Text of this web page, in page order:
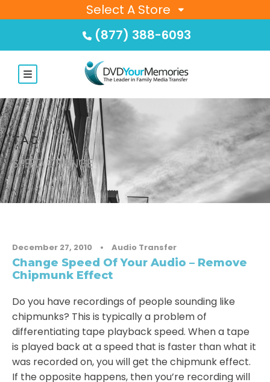
Select A Store
(877) 388-6093
TAG
SPEED CHANGE
December 27, 2010 • Audio Transfer
Change Speed Of Your Audio – Remove
Chipmunk Effect
Do you have recordings of people sounding like
chipmunks? This is typically a problem of
differentiating tape playback speed. When a tape
is played back at a speed that is faster than what it
was recorded on, you will get the chipmunk effect.
If the opposite happens, then you’re recording will